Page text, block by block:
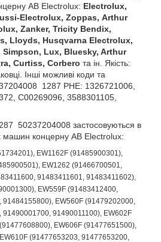
AB Electrolux: Electrolux,
Electrolux, Zoppas, Arthur
Zanker, Tricity Bendix,
Lloyds, Husqvarna Electrolux,
Simpson, Lux, Bluesky, Arthur
Curtiss, Corbero та ін. Якість:
Інші можливі коди та
1287 PHE: 1326721006,
C00269096, 3588301105,
50237204008 застосовуються в
машин концерну AB Electrolux:
EW1162F (91485900301),
EW1262 (91466700501,
91483411601, 91483411602),
EW559F (91483412400,
EW560F (91479202000,
91490011100), EW602F
EW606F (91477651500),
(91477653203, 91477653200,